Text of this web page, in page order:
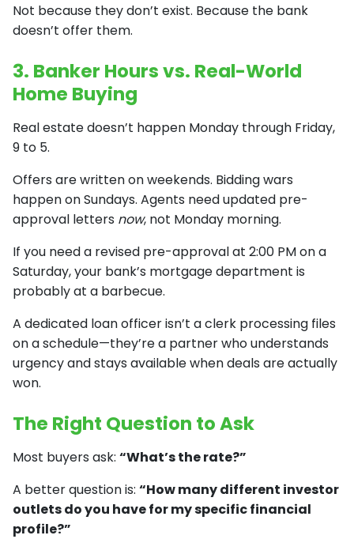
Not because they don’t exist. Because the bank
doesn’t offer them.
3. Banker Hours vs. Real-World
Home Buying
Real estate doesn’t happen Monday through Friday,
9 to 5.
Offers are written on weekends. Bidding wars
happen on Sundays. Agents need updated pre-
approval letters now, not Monday morning.
If you need a revised pre-approval at 2:00 PM on a
Saturday, your bank’s mortgage department is
probably at a barbecue.
A dedicated loan officer isn’t a clerk processing files
on a schedule—they’re a partner who understands
urgency and stays available when deals are actually
won.
The Right Question to Ask
Most buyers ask: “What’s the rate?”
A better question is: “How many different investor
outlets do you have for my specific financial
profile?”